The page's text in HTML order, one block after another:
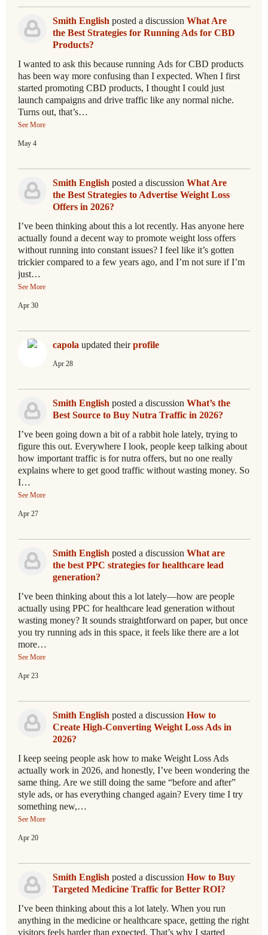
Smith English posted a discussion What Are
the Best Strategies for Running Ads for CBD
Products?
I wanted to ask this because running Ads for CBD products
has been way more confusing than I expected. When I first
started promoting CBD products, I thought I could just
launch campaigns and drive traffic like any normal niche.
Turns out, that’s…
See More
May 4
Smith English posted a discussion What Are
the Best Strategies to Advertise Weight Loss
Offers in 2026?
I’ve been thinking about this a lot recently. Has anyone here
actually found a decent way to promote weight loss offers
without running into constant issues? I feel like it’s gotten
trickier compared to a few years ago, and I’m not sure if I’m
just…
See More
Apr 30
capola updated theirprofile
Apr 28
Smith English posted a discussion What’s the
Best Source to Buy Nutra Traffic in 2026?
I’ve been going down a bit of a rabbit hole lately, trying to
figure this out. Everywhere I look, people keep talking about
how important traffic is for nutra offers, but no one really
explains where to get good traffic without wasting money. So
I…
See More
Apr 27
Smith English posted a discussion What are
the best PPC strategies for healthcare lead
generation?
I’ve been thinking about this a lot lately—how are people
actually using PPC for healthcare lead generation without
wasting money? It sounds straightforward on paper, but once
you try running ads in this space, it feels like there are a lot
more…
See More
Apr 23
Smith English posted a discussion How to
Create High-Converting Weight Loss Ads in
2026?
I keep seeing people ask how to make Weight Loss Ads
actually work in 2026, and honestly, I’ve been wondering the
same thing. Are we still doing the same “before and after”
style ads, or has everything changed again? Every time I try
something new,…
See More
Apr 20
Smith English posted a discussion How to Buy
Targeted Medicine Traffic for Better ROI?
I’ve been thinking about this a lot lately. When you run
anything in the medicine or healthcare space, getting the right
visitors feels harder than expected. That’s why I started